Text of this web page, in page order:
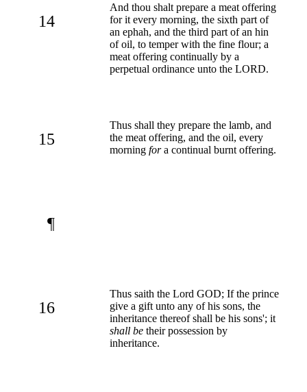
14
And thou shalt prepare a meat offering
for it every morning, the sixth part of
an ephah, and the third part of an hin
of oil, to temper with the fine flour; a
meat offering continually by a
perpetual ordinance unto the LORD.
15
Thus shall they prepare the lamb, and
the meat offering, and the oil, every
morning fora continual burnt offering.
¶
16
Thus saith the Lord GOD; If the prince
give a gift unto any of his sons, the
inheritance thereof shall be his sons'; it
shall be their possession by
inheritance.